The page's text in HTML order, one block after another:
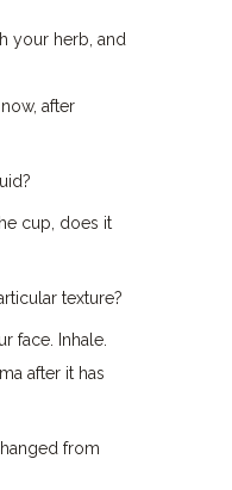
your herb, and
after
cup, does it
texture?
face. Inhale.
after it has
from